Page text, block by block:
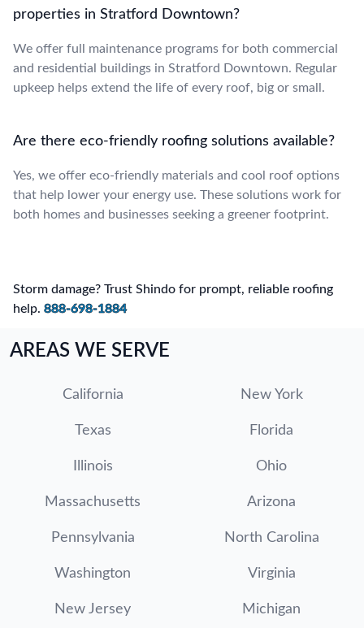
properties in Stratford Downtown?
We offer full maintenance programs for both commercial
and residential buildings in Stratford Downtown. Regular
upkeep helps extend the life of every roof, big or small.
Are there eco-friendly roofing solutions available?
Yes, we offer eco-friendly materials and cool roof options
that help lower your energy use. These solutions work for
both homes and businesses seeking a greener footprint.
Storm damage? Trust Shindo for prompt, reliable roofing
help. 888-698-1884
AREAS WE SERVE
California New York
Texas Florida
Illinois Ohio
Massachusetts Arizona
Pennsylvania North Carolina
Washington Virginia
New Jersey Michigan